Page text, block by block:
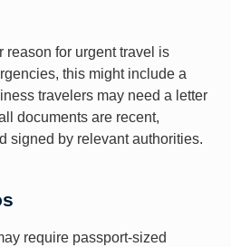
reason for urgent travel is
this might include a
travelers may need a letter
documents are recent,
signed by relevant authorities.
require passport-sized